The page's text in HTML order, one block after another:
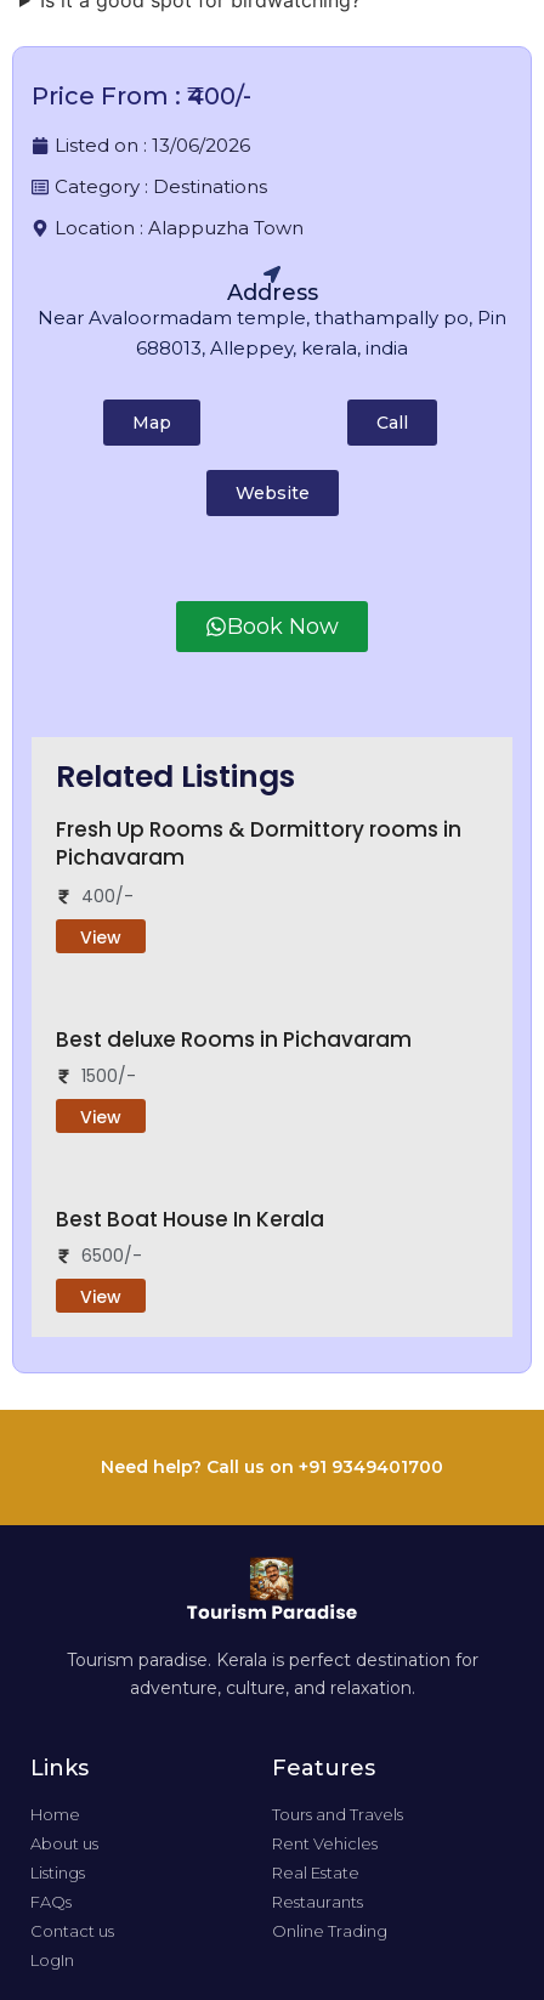
Price From : ₹400/-
Listed on : 13/06/2026
Category : Destinations
Location : Alappuzha Town
Address
Near Avaloormadam temple, thathampally po, Pin
688013, Alleppey, kerala, india
Map Call
Website
Book Now
Related Listings
Fresh Up Rooms & Dormittory rooms in
Pichavaram
400/-
View
Best deluxe Rooms in Pichavaram
1500/-
View
Best Boat House In Kerala
6500/-
View
Need help? Call us on +91 9349401700
Tourism paradise. Kerala is perfect destination for
adventure, culture, and relaxation.
Links
Home
About us
Listings
FAQs
Contact us
LogIn
Features
Tours and Travels
Rent Vehicles
Real Estate
Restaurants
Online Trading